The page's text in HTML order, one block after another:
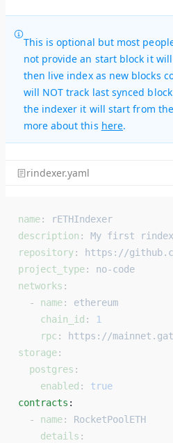
This is optional but most
not provide an start block it
then live index as new blocks
will NOT track last synced
the indexer it will start from
more about this here.
rindexer.yaml
name:
rETHIndexer
description : My first
repository:
https://
project_type: no-code
networks :
  -
name: ethereum
    chain_id
:
1
    rpc
:
https://
storage:
  postgres
:
    enabled
: true
contracts :
  -
name: RocketPoolETH
    details
: